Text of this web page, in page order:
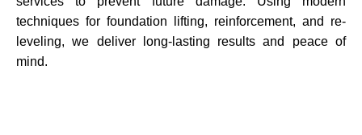
techniques for foundation lifting, reinforcement, and re-
leveling, we deliver long-lasting results and peace of
mind.